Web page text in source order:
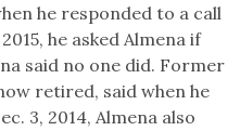
he responded to a call
he asked Almena if
said no one did. Former
retired, said when he
3, 2014, Almena also